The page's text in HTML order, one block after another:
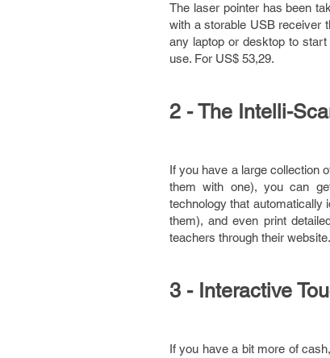
The laser pointer has been
with a storable USB receiver
any laptop or desktop to
use. For US$ 53,29.
2 - The Intelli-
If you have a large collection
them with one), you can
technology that automatically
them), and even print
teachers through their
3 - Interactive
If you have a bit more of